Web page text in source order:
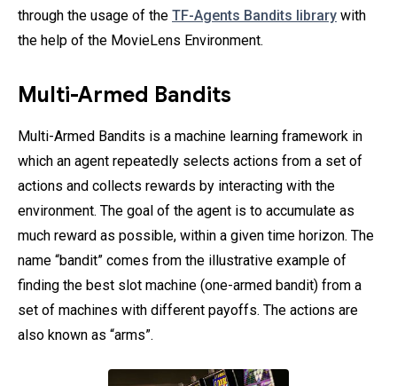
through the usage of the TF-Agents Bandits library with
the help of the MovieLens Environment.
Multi-Armed Bandits
Multi-Armed Bandits is a machine learning framework in
which an agent repeatedly selects actions from a set of
actions and collects rewards by interacting with the
environment. The goal of the agent is to accumulate as
much reward as possible, within a given time horizon. The
name “bandit” comes from the illustrative example of
finding the best slot machine (one-armed bandit) from a
set of machines with different payoffs. The actions are
also known as “arms”.